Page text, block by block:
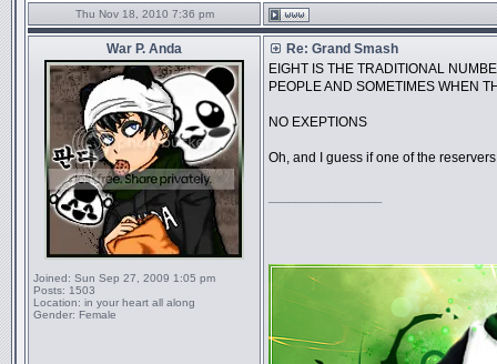
Thu Nov 18, 2010 7:36 pm
War P. Anda
Joined: Sun Sep 27, 2009 1:05 pm
Posts: 1503
Location: in your heart all along
Gender: Female
Re: Grand Smash
EIGHT IS THE TRADITIONAL
PEOPLE AND SOMETIMES WHEN
NO EXEPTIONS
Oh, and I guess if one of the